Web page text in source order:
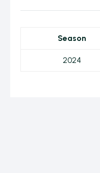
Season
2024